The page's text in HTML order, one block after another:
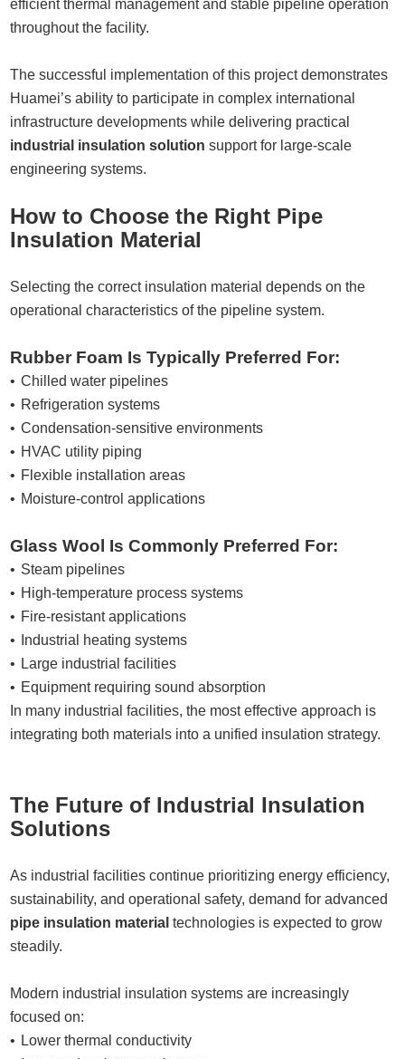
efficient thermal management and stable pipeline operation
throughout the facility.
The successful implementation of this project demonstrates
Huamei’s ability to participate in complex international
infrastructure developments while delivering practical
industrial insulation solution support for large-scale
engineering systems.
How to Choose the Right Pipe
Insulation Material
Selecting the correct insulation material depends on the
operational characteristics of the pipeline system.
Rubber Foam Is Typically Preferred For:
Chilled water pipelines
Refrigeration systems
Condensation-sensitive environments
HVAC utility piping
Flexible installation areas
Moisture-control applications
Glass Wool Is Commonly Preferred For:
Steam pipelines
High-temperature process systems
Fire-resistant applications
Industrial heating systems
Large industrial facilities
Equipment requiring sound absorption
In many industrial facilities, the most effective approach is
integrating both materials into a unified insulation strategy.
The Future of Industrial Insulation
Solutions
As industrial facilities continue prioritizing energy efficiency,
sustainability, and operational safety, demand for advanced
pipe insulation material technologies is expected to grow
steadily.
Modern industrial insulation systems are increasingly
focused on:
Lower thermal conductivity